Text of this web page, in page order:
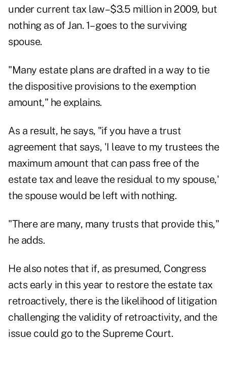
under current tax law–$3.5 million in 2009, but
nothing as of Jan. 1– goes to the surviving
spouse.
"Many estate plans are drafted in a way to tie
the dispositive provisions to the exemption
amount," he explains.
As a result, he says, "if you have a trust
agreement that says, 'I leave to my trustees the
maximum amount that can pass free of the
estate tax and leave the residual to my spouse,'
the spouse would be left with nothing.
"There are many, many trusts that provide this,"
he adds.
He also notes that if, as presumed, Congress
acts early in this year to restore the estate tax
retroactively, there is the likelihood of litigation
challenging the validity of retroactivity, and the
issue could go to the Supreme Court.